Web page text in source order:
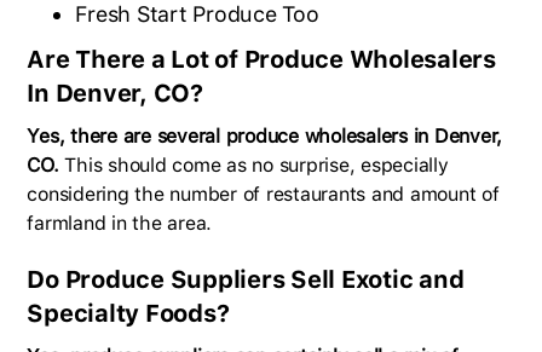
Fresh Start Produce Too
Are There a Lot of Produce Wholesalers
In Denver, CO?
Yes, there are several produce wholesalers in Denver,
CO.This should come as no surprise, especially
considering the number of restaurants and amount of
farmland in the area.
Do Produce Suppliers Sell Exotic and
Specialty Foods?